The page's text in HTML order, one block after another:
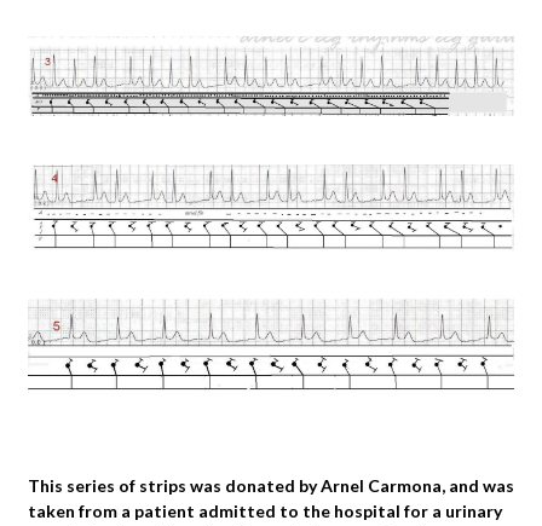
This series of strips was donated by Arnel Carmona, and was
taken from a patient admitted to the hospital for a urinary